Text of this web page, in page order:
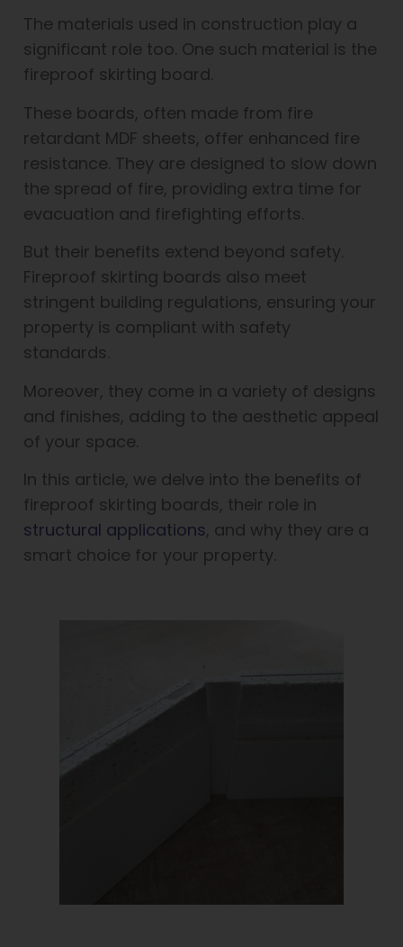
The materials used in construction play a
significant role too. One such material is the
fireproof skirting board.
These boards, often made from fire
retardant MDF sheets, offer enhanced fire
resistance. They are designed to slow down
the spread of fire, providing extra time for
evacuation and firefighting efforts.
But their benefits extend beyond safety.
Fireproof skirting boards also meet
stringent building regulations, ensuring your
property is compliant with safety
standards.
Moreover, they come in a variety of designs
and finishes, adding to the aesthetic appeal
of your space.
In this article, we delve into the benefits of
fireproof skirting boards, their role in
structural applications, and why they are a
smart choice for your property.